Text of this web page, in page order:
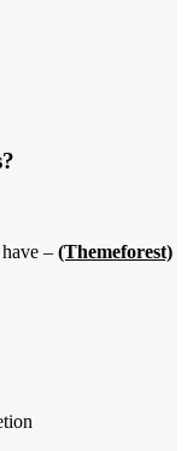
– (Themeforest)